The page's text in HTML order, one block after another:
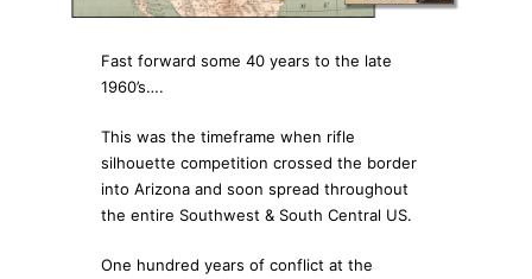
Fast forward some 40 years to the late
1960’s….
This was the timeframe when rifle
silhouette competition crossed the border
into Arizona and soon spread throughout
the entire Southwest & South Central US.
One hundred years of conflict at the